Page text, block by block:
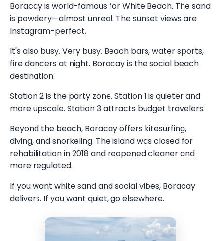
Boracay is world-famous for White Beach. The sand
is powdery—almost unreal. The sunset views are
Instagram-perfect.
It's also busy. Very busy. Beach bars, water sports,
fire dancers at night. Boracay is the social beach
destination.
Station 2 is the party zone. Station 1 is quieter and
more upscale. Station 3 attracts budget travelers.
Beyond the beach, Boracay offers kitesurfing,
diving, and snorkeling. The island was closed for
rehabilitation in 2018 and reopened cleaner and
more regulated.
If you want white sand and social vibes, Boracay
delivers. If you want quiet, go elsewhere.